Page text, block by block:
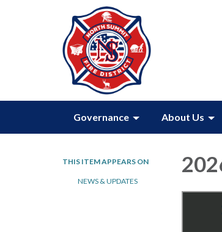
Governance About Us
THIS ITEM APPEARS ON
NEWS & UPDATES